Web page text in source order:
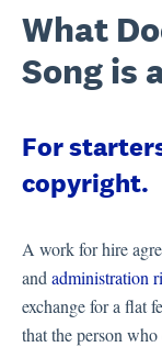
What
Song is
For
copyright.
A work for hire
and administration
exchange for a flat
that the person